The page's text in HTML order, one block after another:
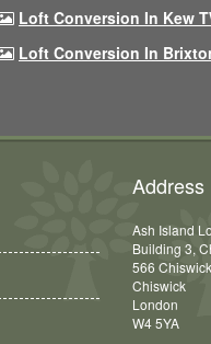
Loft Conversion In Kew
Loft Conversion In
Address
Ash Island
Building 3,
566
Chiswick
London
W4 5YA